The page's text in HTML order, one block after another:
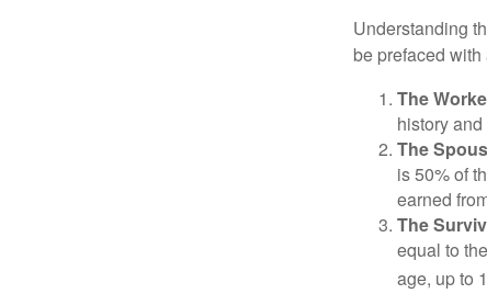
Understanding
be prefaced
The
history
The
is 50% of
earned
The
equal to
age, up to